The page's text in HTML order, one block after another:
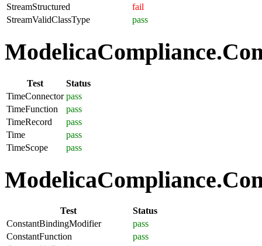
StreamStructured
fail
StreamValidClassType
pass
Test
Status
TimeConnector pass
TimeFunction
pass
TimeRecord
pass
Time
pass
TimeScope
pass
Test
Status
ConstantBindingModifier
pass
ConstantFunction
pass